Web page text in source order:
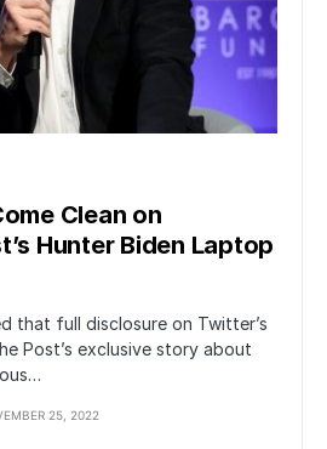
Clean on
Hunter Biden Laptop
that full disclosure on Twitter’s
Post’s exclusive story about
25, 2022